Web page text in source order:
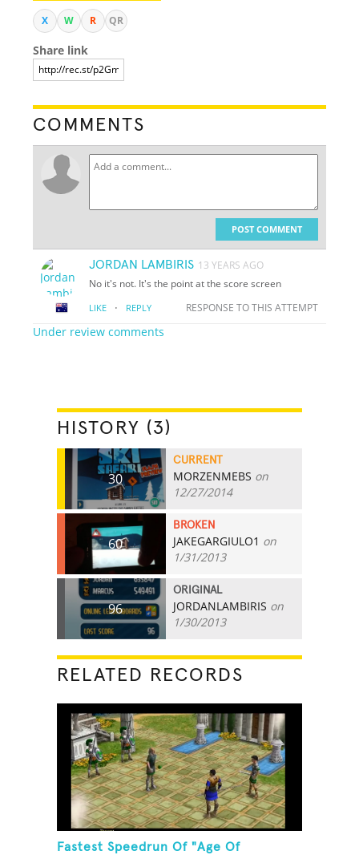
X W R QR
Share link
COMMENTS
POST COMMENT
JORDAN LAMBIRIS 13 YEARS AGO
No it's not. It's the point at the score screen
LIKE · REPLY RESPONSE TO THIS ATTEMPT
Under review comments
HISTORY (3)
30
CURRENT
MORZENMEBS on
12/27/2014
60
BROKEN
JAKEGARGIULO1 on
1/31/2013
96
ORIGINAL
JORDANLAMBIRIS on
1/30/2013
RELATED RECORDS
Fastest Speedrun Of "Age Of